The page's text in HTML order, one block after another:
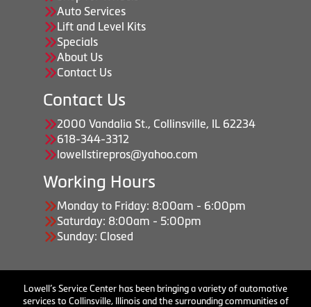
Auto Services
Lift and Level Kits
Specials
About Us
Contact Us
Contact Us
2000 Vandalia St., Collinsville, IL 62234
618-344-3312
lowellstirepros@yahoo.com
Working Hours
Monday to Friday: 8:00am - 6:00pm
Saturday: 8:00am - 5:00pm
Sunday: Closed
Lowell’s Service Center has been bringing a variety of automotive
services to Collinsville, Illinois and the surrounding communities of